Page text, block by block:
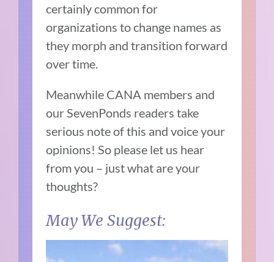
certainly common for
organizations to change names as
they morph and transition forward
over time.
Meanwhile CANA members and
our SevenPonds readers take
serious note of this and voice your
opinions! So please let us hear
from you – just what are your
thoughts?
May We Suggest: